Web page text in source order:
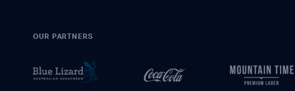
OUR PARTNERS